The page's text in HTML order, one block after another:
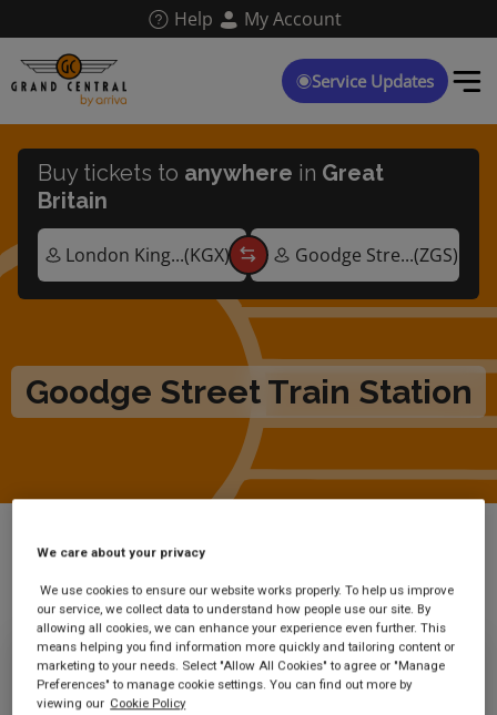
main
content
Help My Account
Service Updates
Goodge Street Train Station
Buy tickets to anywhere in Great
Britain
Stations Goodge Street
Goodge Street
We care about your privacy
We use cookies to ensure our website works properly. To help us improve
our service, we collect data to understand how people use our site. By
allowing all cookies, we can enhance your experience even further. This
means helping you find information more quickly and tailoring content or
marketing to your needs. Select "Allow All Cookies" to agree or "Manage
Preferences" to manage cookie settings. You can find out more by
viewing our Cookie Policy